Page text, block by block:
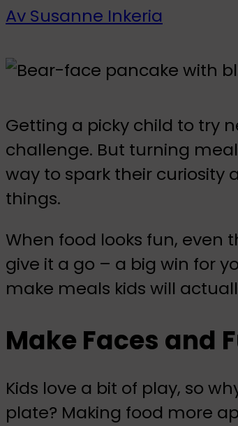
Av Susanne Inkeria
Getting a picky child to try
challenge. But turning
way to spark their curiosity
things.
When food looks fun,
give it a go – a big win for
make meals kids will
Make Faces and
Kids love a bit of play, so
plate? Making food more